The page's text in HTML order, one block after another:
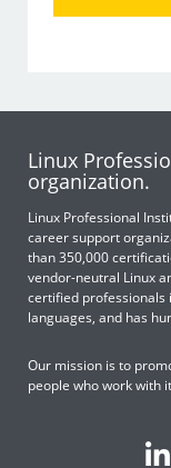
Linux
organization.
Linux Professional
career support
than 350,000
vendor-neutral Linux
certified professionals
languages, and has
Our mission is to
people who work with